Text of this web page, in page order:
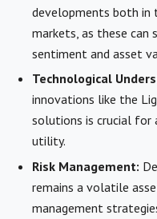
developments both in
markets, as these can
sentiment and asset
Technological
innovations like the
solutions is crucial for
utility.
Risk Management:
remains a volatile
management